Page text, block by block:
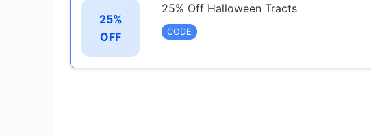
25%
OFF
25% Off Halloween Tracts
CODE